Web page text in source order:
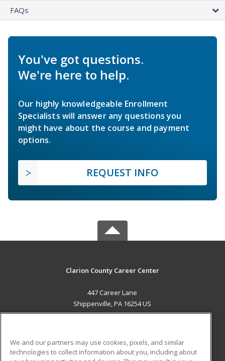
FAQs
You've got questions.
We're here to help.
Our highly knowledgeable Enrollment
Specialists will answer any questions you
might have about the course and payment
options.
REQUEST INFO
Clarion County Career Center
447 Career Lane
Shippenville, PA 16254 US
We and our partners may use cookies, pixels, and similar
technologies to collect information about you, including about